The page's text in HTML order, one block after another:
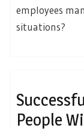
employees
situations?
People